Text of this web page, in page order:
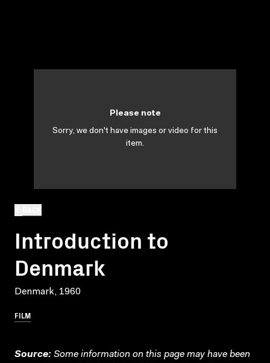
Introduction to
Denmark
Denmark, 1960
FILM
Please note
Sorry, we don't have images or video for this
item.
Source: Some information on this page may have been